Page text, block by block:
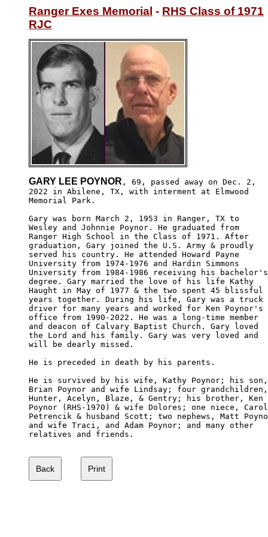
Ranger Exes Memorial - RHS Class of 1971
RJC
GARY LEE POYNOR , 69, passed away on Dec. 2,
2022 in Abilene, TX, with interment at Elmwood
Memorial Park.
Gary was born March 2, 1953 in Ranger, TX to
Wesley and Johnnie Poynor. He graduated from
Ranger High School in the Class of 1971. After
graduation, Gary joined the U.S. Army & proudly
served his country. He attended Howard Payne
University from 1974-1976 and Hardin Simmons
University from 1984-1986 receiving his
degree. Gary married the love of his life Kathy
Haught in May of 1977 & the two spent 45 blissful
years together. During his life, Gary was a truck
driver for many years and worked for Ken Poynor's
office from 1990-2022. He was a long-time member
and deacon of Calvary Baptist Church. Gary loved
the Lord and his family. Gary was very loved and
will be dearly missed.
He is preceded in death by his parents.
He is survived by his wife, Kathy Poynor; his son,
Brian Poynor and wife Lindsay; four
Hunter, Acelyn, Blaze, & Gentry; his brother, Ken
Poynor (RHS-1970) & wife Dolores; one niece,
Petrencik & husband Scott; two nephews, Matt
and wife Traci, and Adam Poynor; and many other
relatives and friends.